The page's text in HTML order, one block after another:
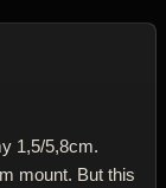
1,5/5,8cm.
mount. But this